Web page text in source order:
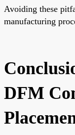
Avoiding these
manufacturing
DFM